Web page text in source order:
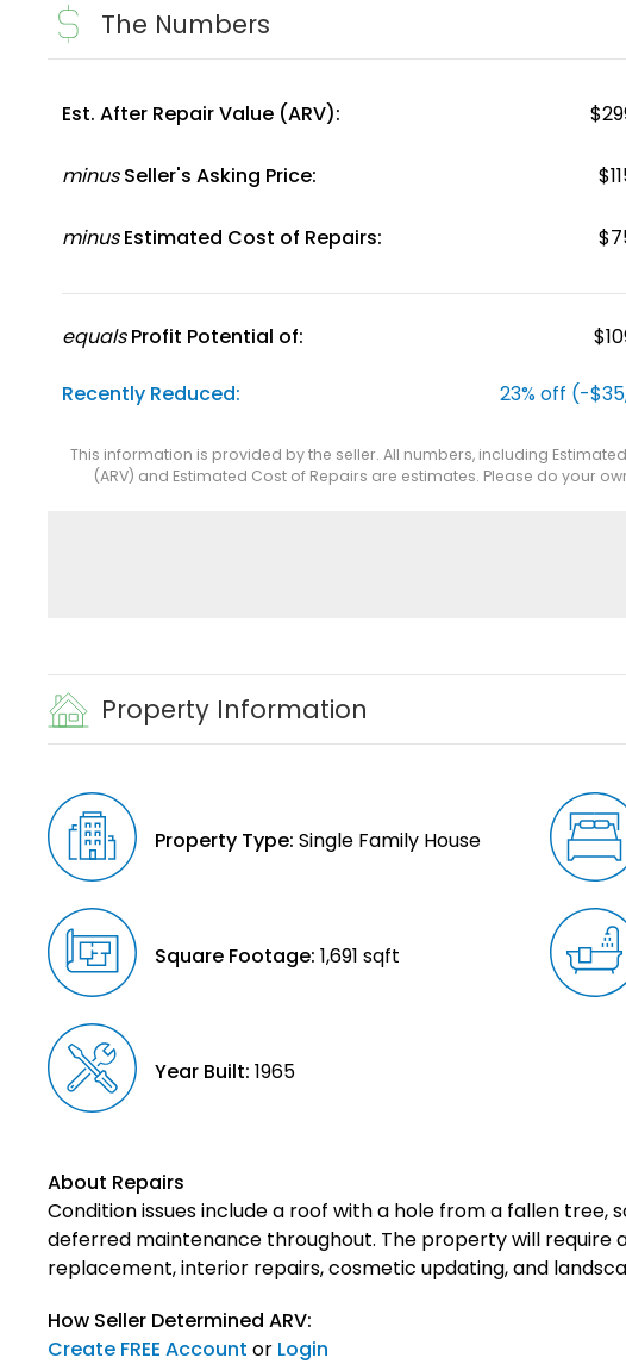
Create FREE AccountorLogin
The Numbers
Est. After Repair Value (ARV):
minus Seller's Asking Price:
minus Estimated Cost of Repairs:
equals Profit Potential of:
Recently Reduced: 23% off (-
This information is provided by the seller. All numbers, including
(ARV) and Estimated Cost of Repairs are estimates. Please do your
Property Information
Property Type: Single Family House
Square Footage: 1,691 sqft
Year Built: 1965
About Repairs
Condition issues include a roof with a hole from a fallen
deferred maintenance throughout. The property will require
replacement, interior repairs, cosmetic updating, and
How Seller Determined ARV:
Create FREE Account or Login